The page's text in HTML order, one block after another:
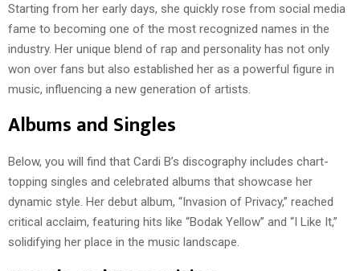
Starting from her early days, she quickly rose from social media
fame to becoming one of the most recognized names in the
industry. Her unique blend of rap and personality has not only
won over fans but also established her as a powerful figure in
music, influencing a new generation of artists.
Albums and Singles
Below, you will find that Cardi B’s discography includes chart-
topping singles and celebrated albums that showcase her
dynamic style. Her debut album, “Invasion of Privacy,” reached
critical acclaim, featuring hits like “Bodak Yellow” and “I Like It,”
solidifying her place in the music landscape.